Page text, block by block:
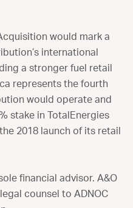
would mark a
international
a stronger fuel retail
represents the fourth
would operate and
stake in TotalEnergies
2018 launch of its retail
financial advisor. A&O
counsel to ADNOC